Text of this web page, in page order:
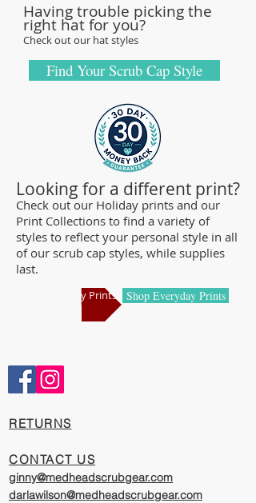
washings.
Browse our Scrub Caps Styles page to
customize your preferences with our latest
designs and size fittings.
MedHead Scrub Gear features medical
scrub caps and head coverings needed for
sterile environments. All hats are unisex
and designed for comfort and durability
and we offer a wide range of classic
designs and trendy limited editions that
are ideal for any professional who is
required to cover their hair - from doctors
and nurses to veterinarians or specialized
manufacturing centers.
Comfortable and Cool
work, creating exciting cool designs with
comfort, quality, and value in mind.
The photography represented on this
website has been provided to give you a
visual representation of the styles and
print options available through our
Having trouble picking the
right hat for you?
Check out our hat styles
Find Your Scrub Cap Style
Looking for a different print?
Check out our Holiday prints and our
Print Collections to find a variety of
styles to reflect your personal style in all
of our scrub cap styles, while supplies
last.
Shop Holiday Prints Shop Everyday Prints
​RETURNS
CONTACT US
ginny@medheadscrubgear.com
darlawilson@medheadscrubgear.com